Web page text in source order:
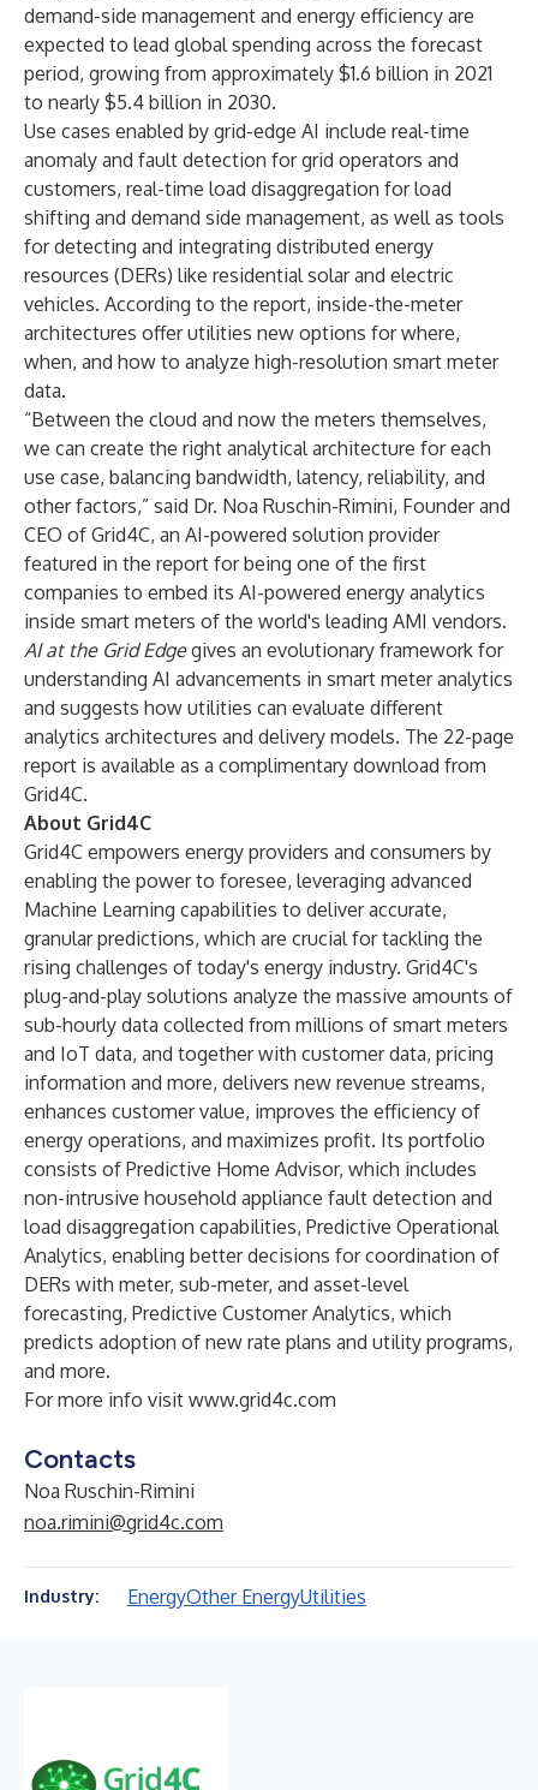
demand-side management and energy efficiency are
expected to lead global spending across the forecast
period, growing from approximately $1.6 billion in 2021
to nearly $5.4 billion in 2030.
Use cases enabled by grid-edge AI include real-time
anomaly and fault detection for grid operators and
customers, real-time load disaggregation for load
shifting and demand side management, as well as tools
for detecting and integrating distributed energy
resources (DERs) like residential solar and electric
vehicles. According to the report, inside-the-meter
architectures offer utilities new options for where,
when, and how to analyze high-resolution smart meter
data.
“Between the cloud and now the meters themselves,
we can create the right analytical architecture for each
use case, balancing bandwidth, latency, reliability, and
other factors,” said Dr. Noa Ruschin-Rimini, Founder and
CEO of Grid4C, an AI-powered solution provider
featured in the report for being one of the first
companies to embed its AI-powered energy analytics
inside smart meters of the world's leading AMI vendors.
AI at the Grid Edgegives an evolutionary framework for
understanding AI advancements in smart meter analytics
and suggests how utilities can evaluate different
analytics architectures and delivery models. The 22-page
report is available as a complimentary download from
Grid4C.
About Grid4C
Grid4C empowers energy providers and consumers by
enabling the power to foresee, leveraging advanced
Machine Learning capabilities to deliver accurate,
granular predictions, which are crucial for tackling the
rising challenges of today's energy industry. Grid4C's
plug-and-play solutions analyze the massive amounts of
sub-hourly data collected from millions of smart meters
and IoT data, and together with customer data, pricing
information and more, delivers new revenue streams,
enhances customer value, improves the efficiency of
energy operations, and maximizes profit. Its portfolio
consists of Predictive Home Advisor, which includes
non-intrusive household appliance fault detection and
load disaggregation capabilities, Predictive Operational
Analytics, enabling better decisions for coordination of
DERs with meter, sub-meter, and asset-level
forecasting, Predictive Customer Analytics, which
predicts adoption of new rate plans and utility programs,
and more.
For more info visit www.grid4c.com
Contacts
Noa Ruschin-Rimini
noa.rimini@grid4c.com
Industry: EnergyOther EnergyUtilities